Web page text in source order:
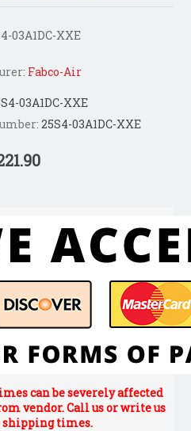
03A1DC-XXE
Fabco-Air
03A1DC-XXE
25S4-03A1DC-XXE
can be severely affected
vendor. Call us or write us
shipping times.